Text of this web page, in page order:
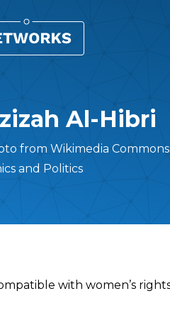
Al-Hibri
from Wikimedia
and Politics
with women’s